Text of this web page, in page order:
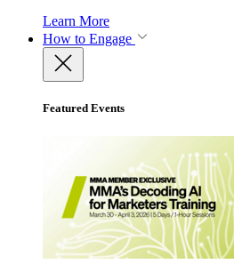
Learn More
How to Engage
Featured Events